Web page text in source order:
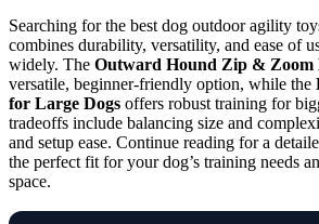
Searching for the best dog outdoor agility
combines durability, versatility, and ease of
widely. The Outward Hound Zip & Zoom
versatile, beginner-friendly option, while the
for Large Dogs offers robust training for
tradeoffs include balancing size and
and setup ease. Continue reading for a
the perfect fit for your dog’s training needs
space.